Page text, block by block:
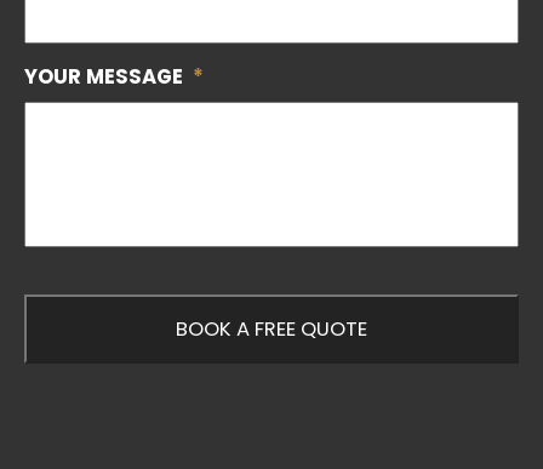
YOUR MESSAGE *